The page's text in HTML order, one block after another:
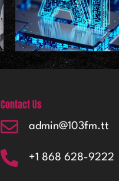
Contact Us
admin@103fm.tt
+1 868 628-9222